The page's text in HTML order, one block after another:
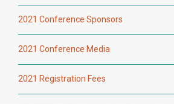
2021 Conference Sponsors
2021 Conference Media
2021 Registration Fees